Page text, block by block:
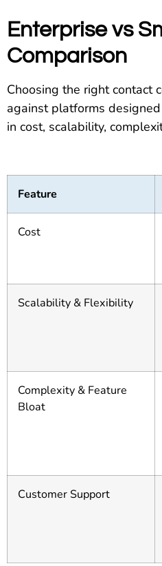
Enterprise vs
Comparison
Choosing the right contact
against platforms
in cost, scalability,
Feature
Cost
Scalability & Flexibility
Complexity & Feature
Bloat
Customer Support